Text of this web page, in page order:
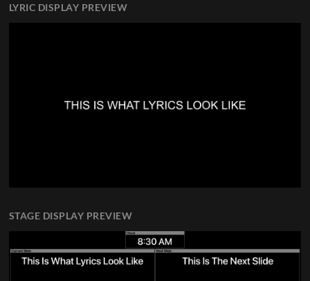
LYRIC DISPLAY PREVIEW
STAGE DISPLAY PREVIEW